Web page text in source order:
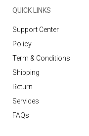
QUICK LINKS
Support Center
Policy
Term & Conditions
Shipping
Return
Services
FAQs